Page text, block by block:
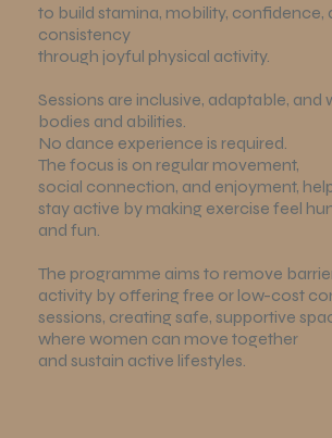
to build stamina, mobility, confidence,
consistency
through joyful physical activity.
Sessions are inclusive, adaptable, and
bodies and abilities.
No dance experience is required.
The focus is on regular movement,
social connection, and enjoyment,
stay active by making exercise feel
and fun.
The programme aims to remove
activity by offering free or low-cost
sessions, creating safe, supportive
where women can move together
and sustain active lifestyles.